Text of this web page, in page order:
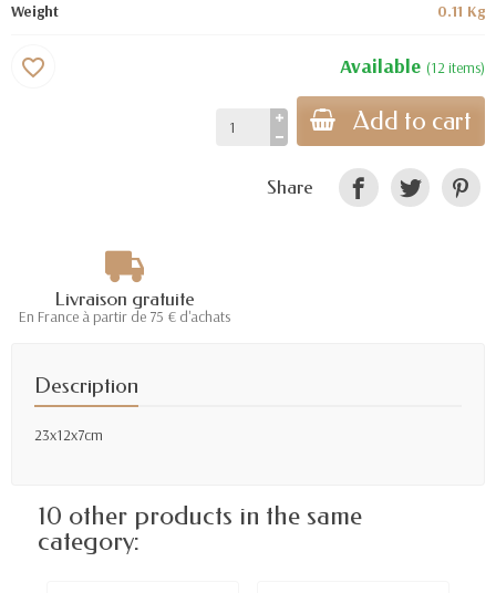
Weight 0.11 Kg
Available (12 items)
Add to cart
favorite_border
Share
Livraison gratuite
En France à partir de 75 € d'achats
Description
23x12x7cm
10 other products in the same
category: